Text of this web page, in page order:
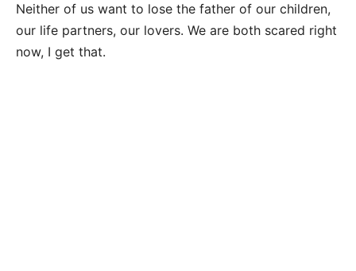
Neither of us want to lose the father of our children,
our life partners, our lovers. We are both scared right
now, I get that.